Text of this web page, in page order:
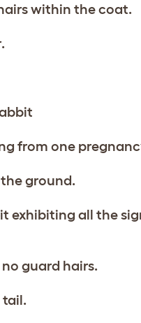
within the coat.
from one
ground.
exhibiting all the
guard hairs.